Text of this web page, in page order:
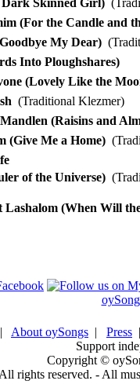
Skinned Girl)
(For the Candle and
My Dear)
Into Ploughshares)
(Lovely Like the
(Traditional Klezmer)
(Raisins and
(Give Me a Home)
of the Universe)
Lashalom (When Will
| About oySongs | Press
Support
Copyright ©
All rights reserved. - All